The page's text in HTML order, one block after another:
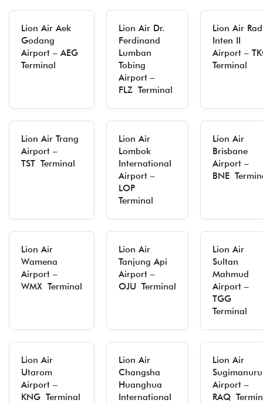
Lion Air Aek
Godang
Airport – AEG
Terminal
Lion Air Dr.
Ferdinand
Lumban
Tobing
Airport –
FLZ Terminal
Lion Air
Inten II
Airport –
Terminal
Lion Air Trang
Airport –
TST Terminal
Lion Air
Lombok
International
Airport –
LOP
Terminal
Lion Air
Brisbane
Airport –
BNE
Lion Air
Wamena
Airport –
WMX Terminal
Lion Air
Tanjung Api
Airport –
OJU Terminal
Lion Air
Sultan
Mahmud
Airport –
TGG
Terminal
Lion Air
Utarom
Airport –
KNG Terminal
Lion Air
Changsha
Huanghua
International
Lion Air
Sugimanuru
Airport –
RAQ